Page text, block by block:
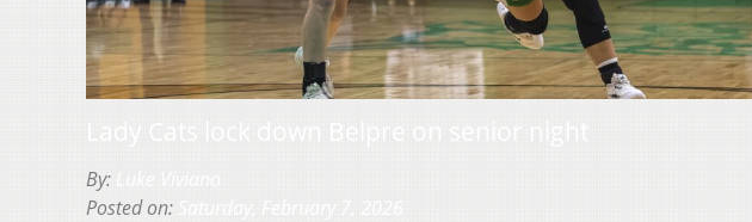
By:
Posted on: